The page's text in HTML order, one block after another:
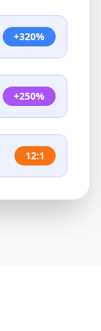
+320%
+250%
12:1